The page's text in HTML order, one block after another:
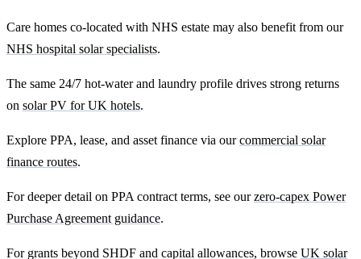
Care homes co-located with NHS estate may also benefit from our
NHS hospital solar specialists.
The same 24/7 hot-water and laundry profile drives strong returns
on solar PV for UK hotels.
Explore PPA, lease, and asset finance via ourcommercial solar
finance routes.
For deeper detail on PPA contract terms, see ourzero-capex Power
Purchase Agreement guidance.
For grants beyond SHDF and capital allowances, browse UK solar